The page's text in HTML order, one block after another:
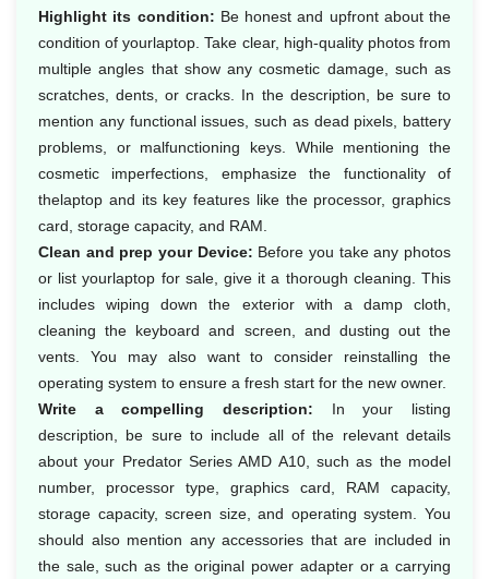
Highlight its condition: Be honest and upfront about the
condition of yourlaptop. Take clear, high-quality photos from
multiple angles that show any cosmetic damage, such as
scratches, dents, or cracks. In the description, be sure to
mention any functional issues, such as dead pixels, battery
problems, or malfunctioning keys. While mentioning the
cosmetic imperfections, emphasize the functionality of
thelaptop and its key features like the processor, graphics
card, storage capacity, and RAM.
Clean and prep your Device: Before you take any photos
or list yourlaptop for sale, give it a thorough cleaning. This
includes wiping down the exterior with a damp cloth,
cleaning the keyboard and screen, and dusting out the
vents. You may also want to consider reinstalling the
operating system to ensure a fresh start for the new owner.
Write a compelling description: In your listing
description, be sure to include all of the relevant details
about your Predator Series AMD A10, such as the model
number, processor type, graphics card, RAM capacity,
storage capacity, screen size, and operating system. You
should also mention any accessories that are included in
the sale, such as the original power adapter or a carrying